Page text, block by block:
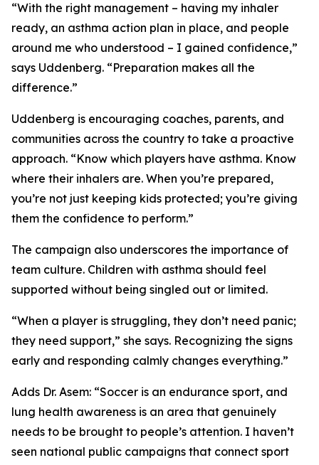
“With the right management – having my inhaler
ready, an asthma action plan in place, and people
around me who understood – I gained confidence,”
says Uddenberg. “Preparation makes all the
difference.”
Uddenberg is encouraging coaches, parents, and
communities across the country to take a proactive
approach. “Know which players have asthma. Know
where their inhalers are. When you’re prepared,
you’re not just keeping kids protected; you’re giving
them the confidence to perform.”
The campaign also underscores the importance of
team culture. Children with asthma should feel
supported without being singled out or limited.
“When a player is struggling, they don’t need panic;
they need support,” she says. Recognizing the signs
early and responding calmly changes everything.”
Adds Dr. Asem: “Soccer is an endurance sport, and
lung health awareness is an area that genuinely
needs to be brought to people’s attention. I haven’t
seen national public campaigns that connect sport